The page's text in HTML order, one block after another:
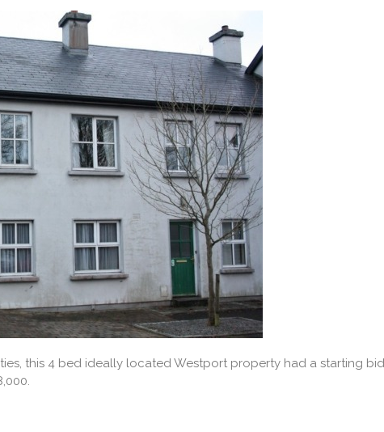
this 4 bed ideally located Westport property had a starting